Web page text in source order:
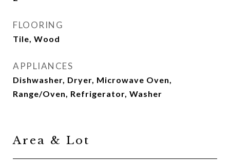
FLOORING
Tile, Wood
APPLIANCES
Dishwasher, Dryer, Microwave Oven,
Range/Oven, Refrigerator, Washer
Area & Lot